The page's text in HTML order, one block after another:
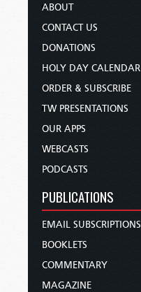
ABOUT
CONTACT US
DONATIONS
HOLY DAY CALENDAR
ORDER & SUBSCRIBE
TW PRESENTATIONS
OUR APPS
WEBCASTS
PODCASTS
PUBLICATIONS
EMAIL SUBSCRIPTIONS
BOOKLETS
COMMENTARY
MAGAZINE